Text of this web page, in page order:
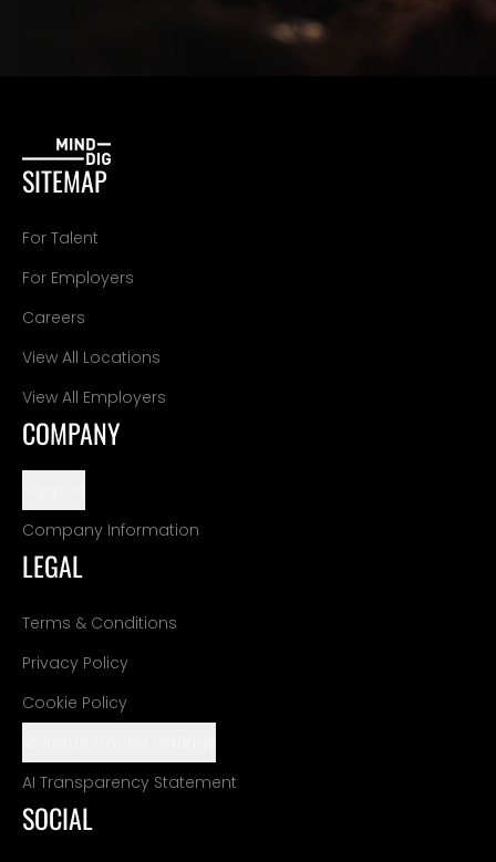
SITEMAP
For Talent
For Employers
Careers
View All Locations
View All Employers
COMPANY
Company Information
LEGAL
Terms & Conditions
Privacy Policy
Cookie Policy
AI Transparency Statement
SOCIAL